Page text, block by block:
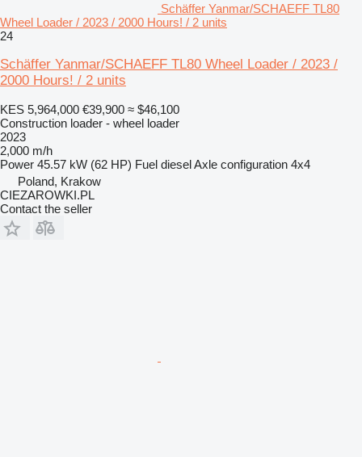
Schäffer Yanmar/SCHAEFF TL80
Wheel Loader / 2023 / 2000 Hours! / 2 units
24
Schäffer Yanmar/SCHAEFF TL80 Wheel Loader / 2023 /
2000 Hours! / 2 units
KES 5,964,000 €39,900 ≈ $46,100
Construction loader - wheel loader
2023
2,000 m/h
Power 45.57 kW (62 HP) Fuel dieselAxle configuration 4x4
Poland, Krakow
CIEZAROWKI.PL
Contact the seller